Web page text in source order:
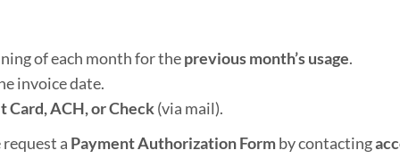
of each month for theprevious month’s usage.
invoice date.
Card, ACH, or Check(via mail).
a Payment Authorization Formby contacting